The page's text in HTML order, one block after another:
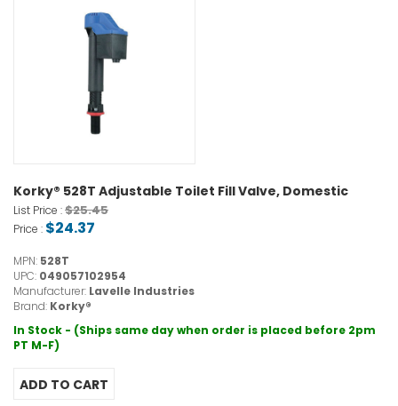
Korky® 528T Adjustable Toilet Fill Valve, Domestic
List Price :$25.45
Price : $24.37
MPN: 528T
UPC: 049057102954
Manufacturer: Lavelle Industries
Brand: Korky®
In Stock - (Ships same day when order is placed before 2pm
PT M-F)